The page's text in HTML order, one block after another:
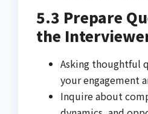
5.3 Prepare
the
Asking thoughtful
your engagement
Inquire about